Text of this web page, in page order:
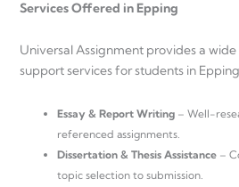
Services Offered in Epping
Universal Assignment provides a
support services for students in
Essay & Report Writing – Well-
referenced assignments.
Dissertation & Thesis Assistance –
topic selection to submission.